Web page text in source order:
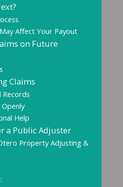
Affect Your Payout
on Future
Claims
Records
Help
a Public Adjuster
Property Adjusting &